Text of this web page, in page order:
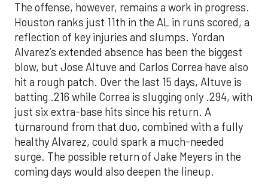
The offense, however, remains a work in progress.
Houston ranks just 11th in the AL in runs scored, a
reflection of key injuries and slumps. Yordan
Alvarez’s extended absence has been the biggest
blow, but Jose Altuve and Carlos Correa have also
hit a rough patch. Over the last 15 days, Altuve is
batting .216 while Correa is slugging only .294, with
just six extra-base hits since his return. A
turnaround from that duo, combined with a fully
healthy Alvarez, could spark a much-needed
surge. The possible return of Jake Meyers in the
coming days would also deepen the lineup.